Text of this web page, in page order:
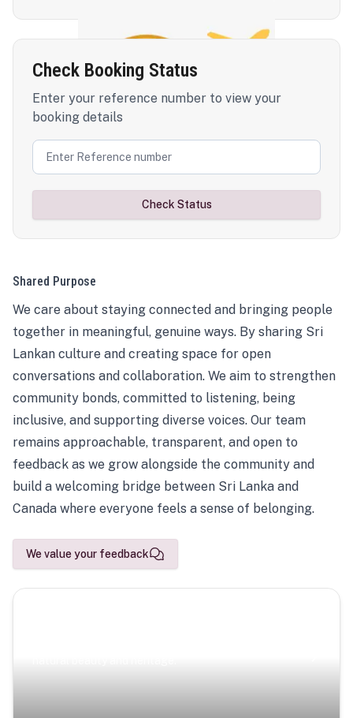
Check Booking Status
Enter your reference number to view your
booking details
Check Status
Shared Purpose
We care about staying connected and bringing people
together in meaningful, genuine ways. By sharing Sri
Lankan culture and creating space for open
conversations and collaboration. We aim to strengthen
community bonds, committed to listening, being
inclusive, and supporting diverse voices. Our team
remains approachable, transparent, and open to
feedback as we grow alongside the community and
build a welcoming bridge between Sri Lanka and
Canada where everyone feels a sense of belonging.
We value your feedback